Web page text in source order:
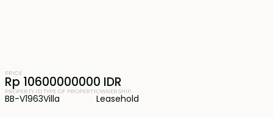
PRICE
Rp 10600000000 IDR
PROPERTY ID
BB-V1963
TYPE OF PROPERTY
Villa
OWNERSHIP
Leasehold